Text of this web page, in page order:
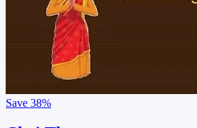
Save 38%